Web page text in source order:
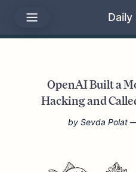
Daily
OpenAI Built a
Hacking and
by Sevda Polat